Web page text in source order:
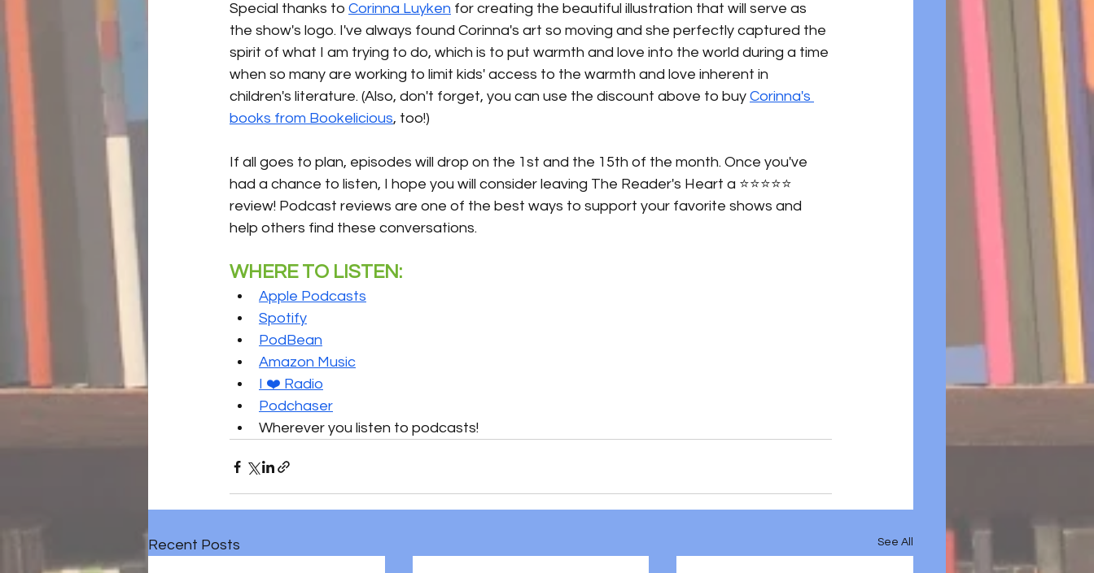
Special thanks to Corinna Luyken for creating the beautiful illustration that will serve as
the show's logo. I've always found Corinna's art so moving and she perfectly captured the
spirit of what I am trying to do, which is to put warmth and love into the world during a time
when so many are working to limit kids' access to the warmth and love inherent in
children's literature. (Also, don't forget, you can use the discount above to buy Corinna's
books from Bookelicious, too!)
If all goes to plan, episodes will drop on the 1st and the 15th of the month. Once you've
had a chance to listen, I hope you will consider leaving The Reader's Heart a ⭐️⭐️⭐️⭐️⭐️
review! Podcast reviews are one of the best ways to support your favorite shows and
help others find these conversations.
WHERE TO LISTEN:
Apple Podcasts
Spotify
PodBean
Amazon Music
I ❤️ Radio
Podchaser
Wherever you listen to podcasts!
Recent Posts See All